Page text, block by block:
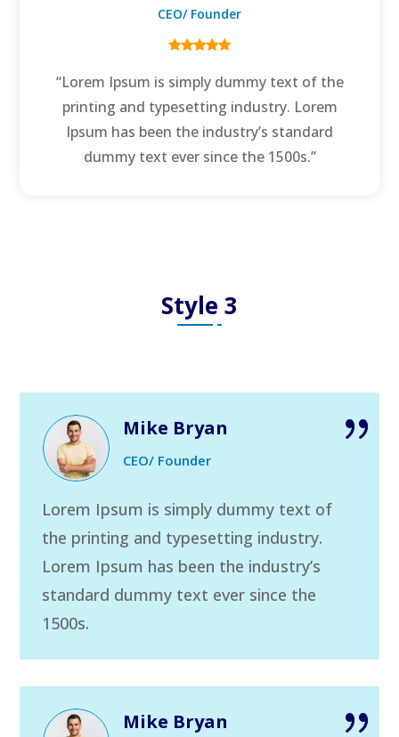
CEO/ Founder
“Lorem Ipsum is simply dummy text of the
printing and typesetting industry. Lorem
Ipsum has been the industry’s standard
dummy text ever since the 1500s.”
Style 3
Mike Bryan
CEO/ Founder
Lorem Ipsum is simply dummy text of
the printing and typesetting industry.
Lorem Ipsum has been the industry’s
standard dummy text ever since the
1500s.
Mike Bryan